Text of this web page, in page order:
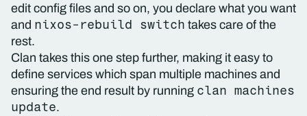
edit config files and so on, you declare what you want
and nixos-rebuild switch takes care of the
rest.
Clan takes this one step further, making it easy to
define services which span multiple machines and
ensuring the end result by running clan machines
update.